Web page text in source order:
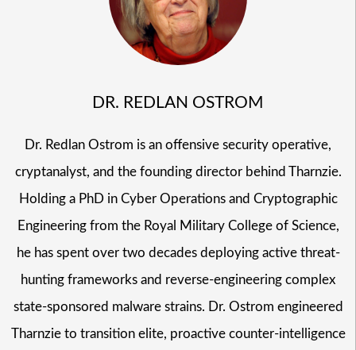
DR. REDLAN OSTROM
Dr. Redlan Ostrom is an offensive security operative,
cryptanalyst, and the founding director behind Tharnzie.
Holding a PhD in Cyber Operations and Cryptographic
Engineering from the Royal Military College of Science,
he has spent over two decades deploying active threat-
hunting frameworks and reverse-engineering complex
state-sponsored malware strains. Dr. Ostrom engineered
Tharnzie to transition elite, proactive counter-intelligence